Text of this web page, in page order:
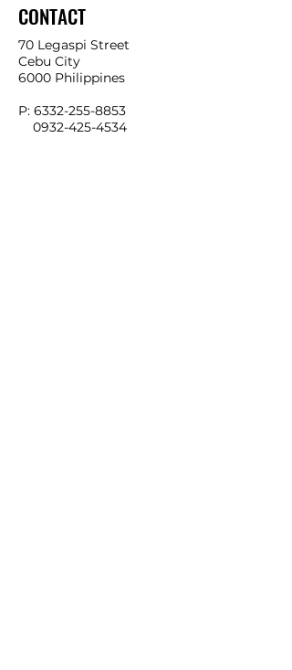
CONTACT
70 Legaspi Street
Cebu City
6000 Philippines
P: 6332-255-8853
0932-425-4534